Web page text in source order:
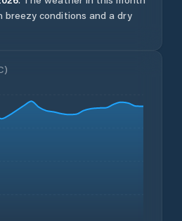
breezy conditions and a dry
)